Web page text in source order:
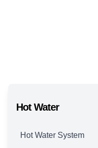
Hot Water
Hot Water System